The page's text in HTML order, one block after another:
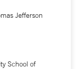
Jefferson
School of